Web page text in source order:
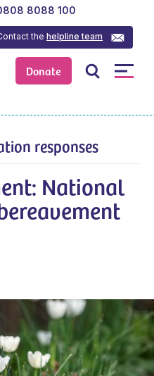
Donate
thehelpline team
8088 100
responses
National